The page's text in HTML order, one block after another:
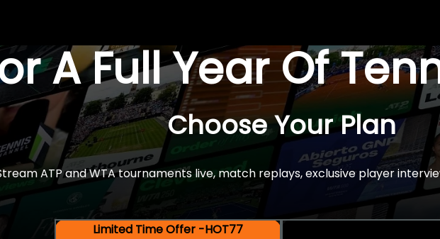
A Full Year Of
Choose Your Plan
ATP and WTA tournaments live, match replays, exclusive player
Limited Time Offer -HOT77